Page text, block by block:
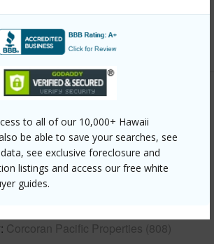
to all of our 10,000+ Hawaii
be able to save your searches, see
see exclusive foreclosure and
listings and access our free white
guides.
to View)
buy/oahu/metro-
heights/1996-naio-street/?
Corcoran Pacific Properties (808)